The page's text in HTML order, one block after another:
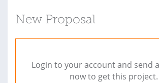
New Proposal
Login to your account and send
now to get this project.